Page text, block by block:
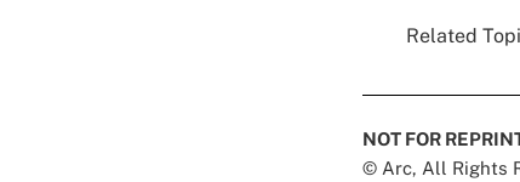
Related
NOT FOR
© Arc, All Rights